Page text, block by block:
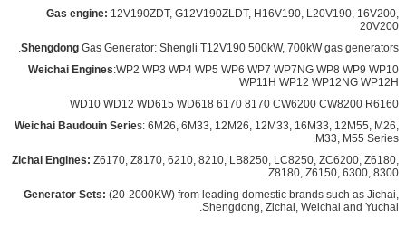
Gas engine: 12V190ZDT, G12V190ZLDT, H16V190, L20V190, 16V200,
20V200
Shengdong Gas Generator: Shengli T12V190 500kW, 700kW gas generators.
Weichai Engines:WP2 WP3 WP4 WP5 WP6 WP7 WP7NG WP8 WP9 WP10
WP11H WP12 WP12NG WP12H
WD10 WD12 WD615 WD618 6170 8170 CW6200 CW8200 R6160
Weichai Baudouin Series: 6M26, 6M33, 12M26, 12M33, 16M33, 12M55, M26,
M33, M55 Series.
Zichai Engines: Z6170, Z8170, 6210, 8210, LB8250, LC8250, ZC6200, Z6180,
Z8180, Z6150, 6300, 8300.
Generator Sets: (20-2000KW) from leading domestic brands such as Jichai,
Shengdong, Zichai, Weichai and Yuchai.​